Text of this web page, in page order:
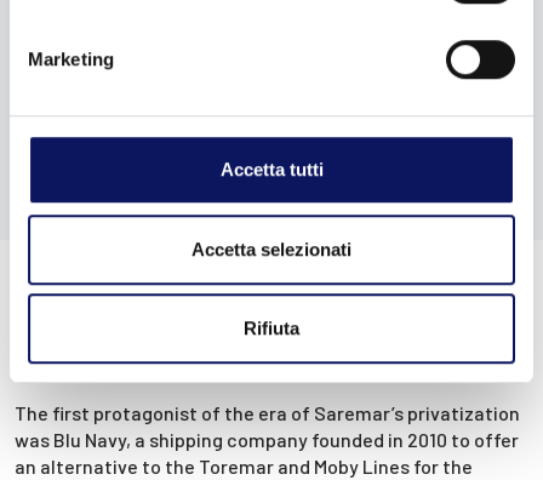
Marketing
Accetta tutti
Accetta selezionati
Rifiuta
Privatization and Blu Navy
The first protagonist of the era of Saremar’s privatization
was Blu Navy, a shipping company founded in 2010 to offer
an alternative to the Toremar and Moby Lines for the